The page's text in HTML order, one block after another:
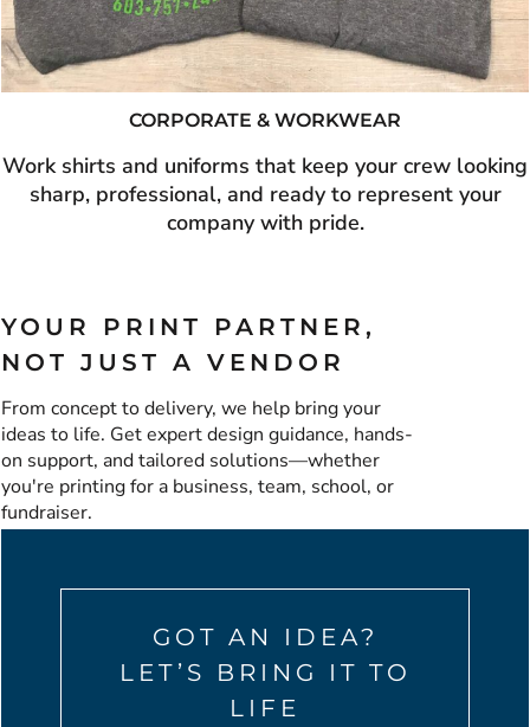
CORPORATE & WORKWEAR
Work shirts and uniforms that keep your crew looking
sharp, professional, and ready to represent your
company with pride.
YOUR PRINT PARTNER,
NOT JUST A VENDOR
From concept to delivery, we help bring your
ideas to life. Get expert design guidance, hands-
on support, and tailored solutions—whether
you're printing for a business, team, school, or
fundraiser.
GOT AN IDEA?
LET’S BRING IT TO
LIFE